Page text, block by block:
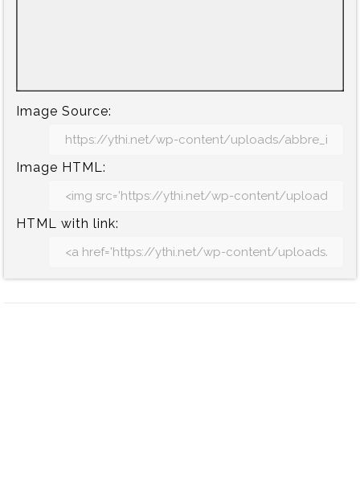
Image Source:
Image HTML:
HTML with link: